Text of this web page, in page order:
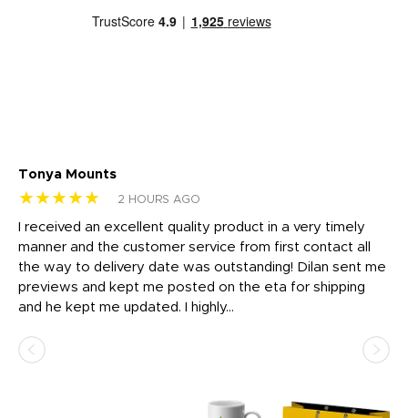
Tonya Mounts
★★★★★ 2 HOURS AGO
I received an excellent quality product in a very timely
manner and the customer service from first contact all
the way to delivery date was outstanding! Dilan sent me
previews and kept me posted on the eta for shipping
and he kept me updated. I highly...